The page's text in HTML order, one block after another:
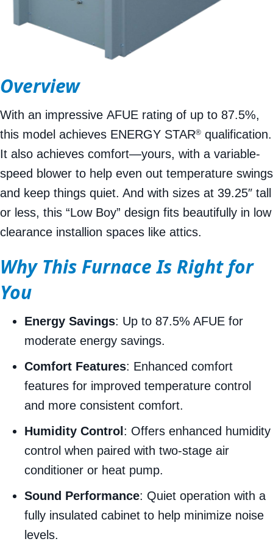
Overview
With an impressive AFUE rating of up to 87.5%,
this model achieves ENERGY STAR® qualification.
It also achieves comfort—yours, with a variable-
speed blower to help even out temperature swings
and keep things quiet. And with sizes at 39.25″ tall
or less, this “Low Boy” design fits beautifully in low
clearance installion spaces like attics.
Why This Furnace Is Right for
You
Energy Savings: Up to 87.5% AFUE for
moderate energy savings.
Comfort Features: Enhanced comfort
features for improved temperature control
and more consistent comfort.
Humidity Control : Offers enhanced humidity
control when paired with two-stage air
conditioner or heat pump.
Sound Performance: Quiet operation with a
fully insulated cabinet to help minimize noise
levels.